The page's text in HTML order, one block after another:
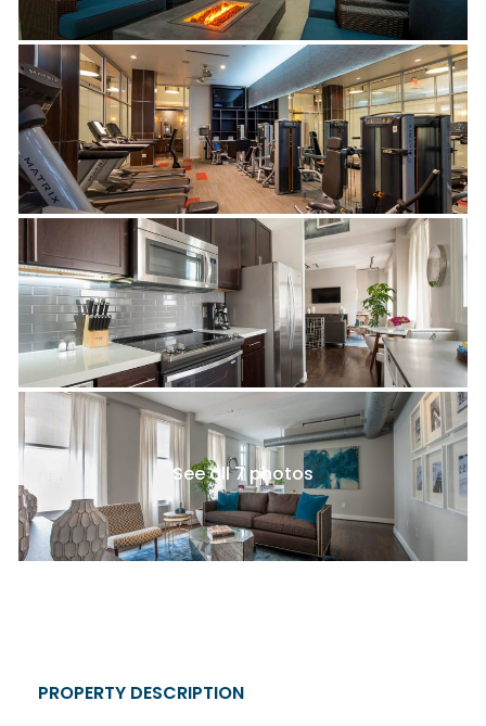
See all 7 photos
PROPERTY DESCRIPTION